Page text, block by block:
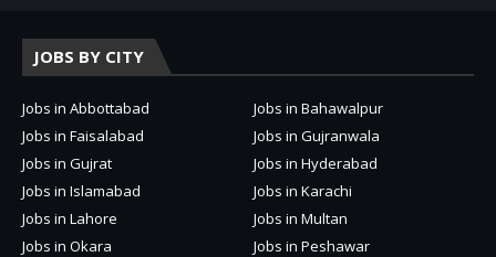
JOBS BY CITY
Jobs in Abbottabad
Jobs in Bahawalpur
Jobs in Faisalabad
Jobs in Gujranwala
Jobs in Gujrat
Jobs in Hyderabad
Jobs in Islamabad
Jobs in Karachi
Jobs in Lahore
Jobs in Multan
Jobs in Okara
Jobs in Peshawar